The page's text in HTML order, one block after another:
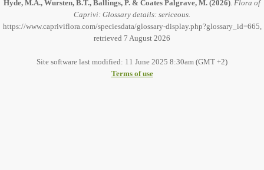
Hyde, M.A., Wursten, B.T., Ballings, P. & Coates Palgrave, M. (2026). Flora of
Caprivi: Glossary details: sericeous.
https://www.capriviflora.com/speciesdata/glossary-display.php?glossary_id=665,
retrieved 7 August 2026
Site software last modified: 11 June 2025 8:30am (GMT +2)
Terms of use